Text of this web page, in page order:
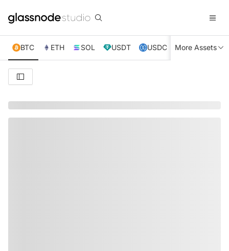
BTC ETH SOL USDT USDC XRP TRX
More Assets